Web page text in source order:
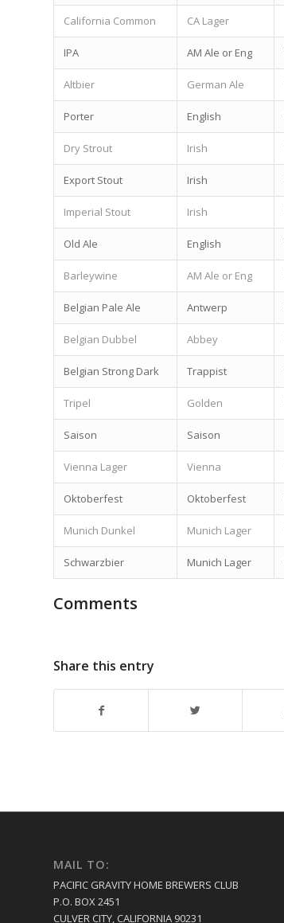
California Common CA Lager
IPA AM Ale or Eng
Altbier German Ale
Porter English
Dry Strout Irish
Export Stout Irish
Imperial Stout Irish
Old Ale English
Barleywine AM Ale or Eng
Belgian Pale Ale Antwerp
Belgian Dubbel Abbey
Belgian Strong Dark Trappist
Tripel Golden
Saison Saison
Vienna Lager Vienna
Oktoberfest Oktoberfest
Munich Dunkel Munich Lager
Schwarzbier Munich Lager
Comments
Share this entry
MAIL TO:
PACIFIC GRAVITY HOME BREWERS CLUB
P.O. BOX 2451
CULVER CITY, CALIFORNIA 90231